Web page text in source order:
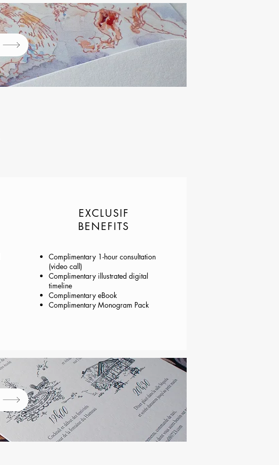
EXCLUSIF
BENEFITS
Complimentary 1-hour consultation
(video call)
Complimentary illustrated digital
timeline
Complimentary eBook
Complimentary Monogram Pack